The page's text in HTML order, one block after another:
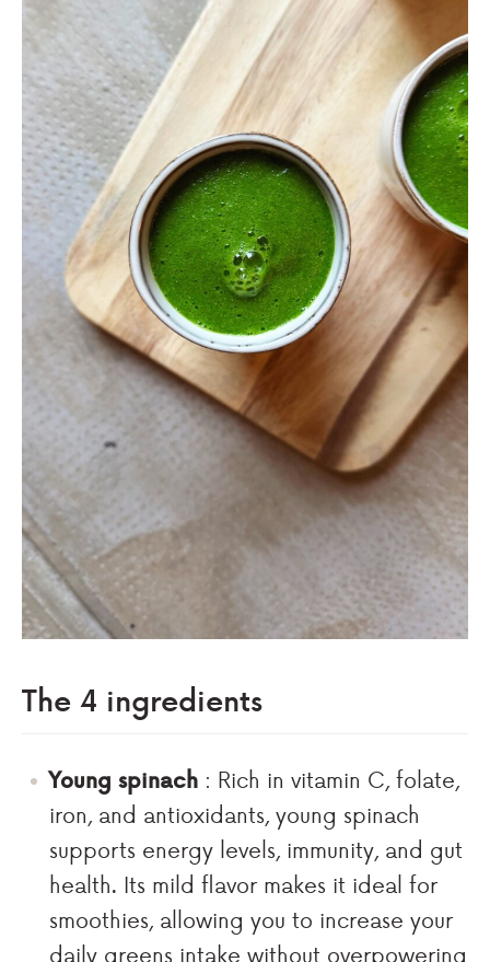
The 4 ingredients
Young spinach : Rich in vitamin C, folate,
iron, and antioxidants, young spinach
supports energy levels, immunity, and gut
health. Its mild flavor makes it ideal for
smoothies, allowing you to increase your
daily greens intake without overpowering